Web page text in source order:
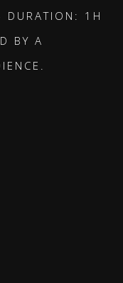
DURATION: 1H
BY A